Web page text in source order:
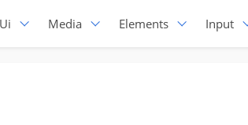
Ui Media Elements Input